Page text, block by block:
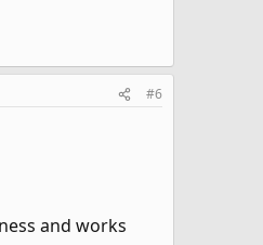
#6
and works